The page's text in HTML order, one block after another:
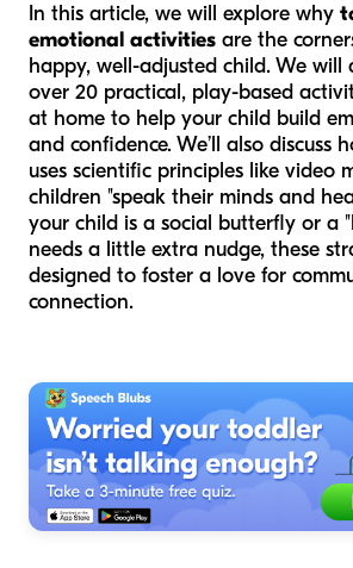
In this article, we will explore why
emotional activities are the
happy, well-adjusted child. We will
over 20 practical, play-based
at home to help your child build
and confidence. We’ll also discuss
uses scientific principles like video
children "speak their minds and
your child is a social butterfly or a
needs a little extra nudge, these
designed to foster a love for
connection.